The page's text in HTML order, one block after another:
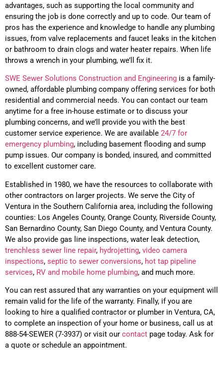
advantages, such as supporting the local community and
ensuring the job is done correctly and up to code. Our team of
pros has the experience and knowledge to handle any plumbing
issues, from valve replacements and faucet leaks in the kitchen
or bathroom to drain clogs and water heater repairs. When life
throws a wrench in your plumbing, we’ll fix it.
SWE Sewer Solutions Construction and Engineering is a family-
owned, affordable plumbing company offering services for both
residential and commercial needs. You can contact our team
anytime for a free in-house estimate or to discuss your
plumbing concerns, and we’ll provide you with the best
customer service experience. We are available 24/7 for
emergency plumbing, including basement flooding and sump
pump issues. Our company is bonded, insured, and committed
to excellent customer care.
Established in 1980, we have the resources to collaborate with
other contractors on larger projects. We serve the City of
Ventura in the Southern California area, including the following
counties: Los Angeles County, Orange County, Riverside County,
San Bernardino County, San Diego County, and Ventura County.
We also provide gas line inspections, water leak detection,
trenchless sewer line repair, hydrojetting, video camera
inspections, septic to sewer conversions, hot tap pipeline
services, RV and mobile home plumbing, and much more.
You can rest assured that any warranties on your equipment will
remain valid for the life of the warranty. Finally, if you are
looking to hire a qualified contractor or plumber in Ventura, CA,
to complete an inspection of your home or business, call us at
888-54-SEWER (7-3937) or visit our contact page today. Ask for
a quote or schedule an appointment.